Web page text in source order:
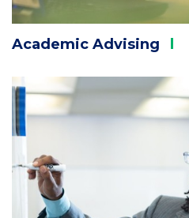
Academic Advising
Column
2